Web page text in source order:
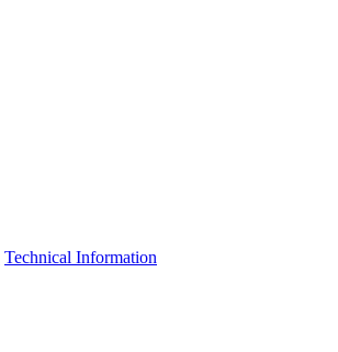
Technical Information